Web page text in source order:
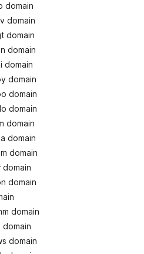
domain
domain
domain
domain
domain
domain
domain
domain
domain
domain
domain
domain
domain
domain